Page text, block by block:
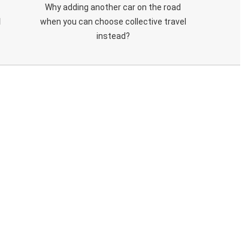
Why adding another car on the road
when you can choose collective travel
instead?